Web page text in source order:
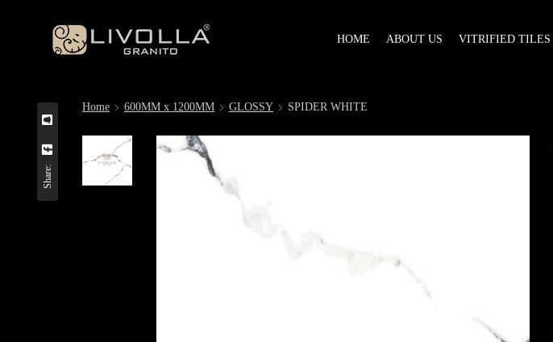
HOME ABOUT US VITRIFIED TILES
Share:
Home 600MM x 1200MM GLOSSY SPIDER WHITE